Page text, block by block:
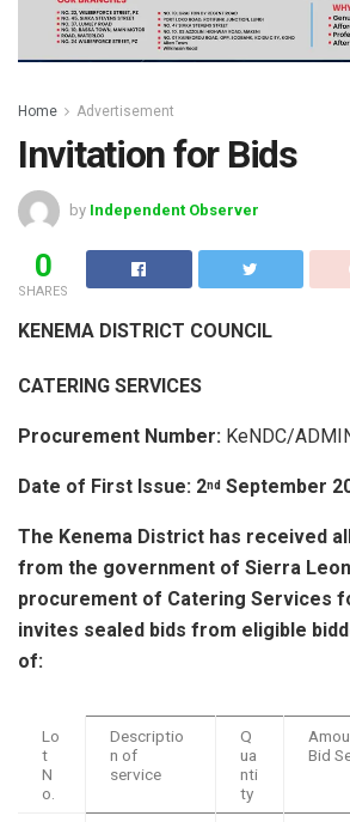
Home Advertisement
Invitation for Bids
by Independent Observer
0
SHARES
KENEMA DISTRICT COUNCIL
CATERING SERVICES
Procurement Number: KeNDC/
Date of First Issue: 2nd September
The Kenema District has received
from the government of Sierra
procurement of Catering Services
invites sealed bids from eligible
of:
Lo
t
N
o.
Descriptio
n of
service
Q
ua
nti
ty
Bid